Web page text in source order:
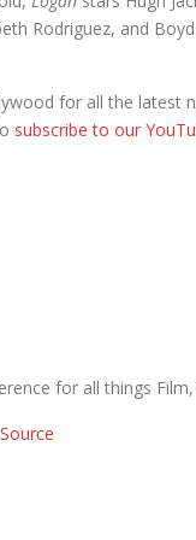
Rodriguez, and
for all the latest
subscribe to our
for all things
Source